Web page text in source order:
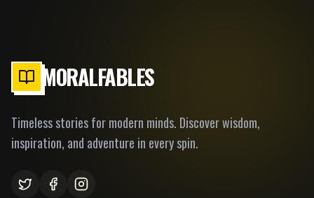
MORALFABLES
Timeless stories for modern minds. Discover wisdom,
inspiration, and adventure in every spin.